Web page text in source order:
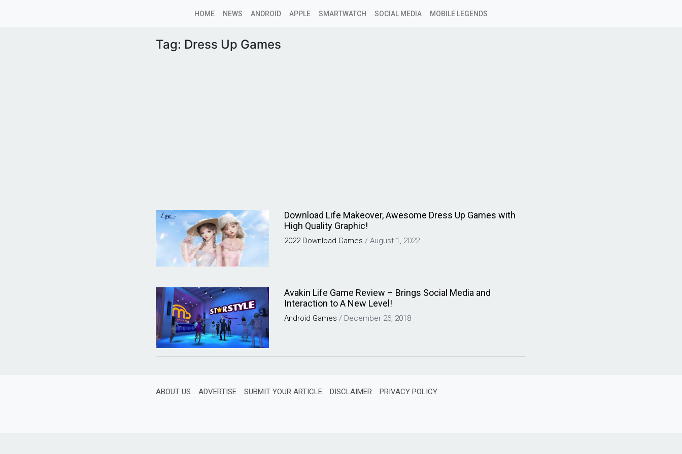
HOME NEWS ANDROID APPLE SMARTWATCH SOCIAL MEDIA MOBILE LEGENDS
Tag: Dress Up Games
Download Life Makeover, Awesome Dress Up Games with
High Quality Graphic!
2022 Download Games /August 1, 2022
Avakin Life Game Review – Brings Social Media and
Interaction to A New Level!
Android Games / December 26, 2018
ABOUT US ADVERTISE SUBMIT YOUR ARTICLE DISCLAIMER PRIVACY POLICY